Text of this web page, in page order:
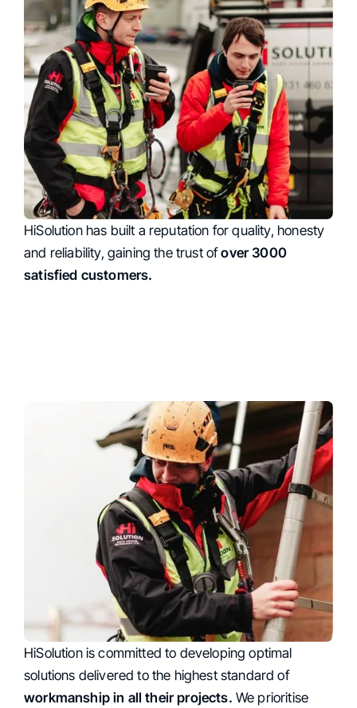
Trust
HiSolution has built a reputation for quality, honesty
and reliability, gaining the trust ofover 3000
satisfied customers.
Top-Quality Workmanship
HiSolution is committed to developing optimal
solutions delivered to the highest standard of
workmanship in all their projects. We prioritise